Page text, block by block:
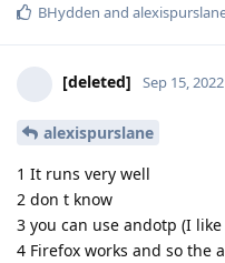
BHydden and
[deleted] Sep 15, 2022
alexispurslane
1 It runs very well
2 don t know
3 you can use andotp (I
4 Firefox works and so the